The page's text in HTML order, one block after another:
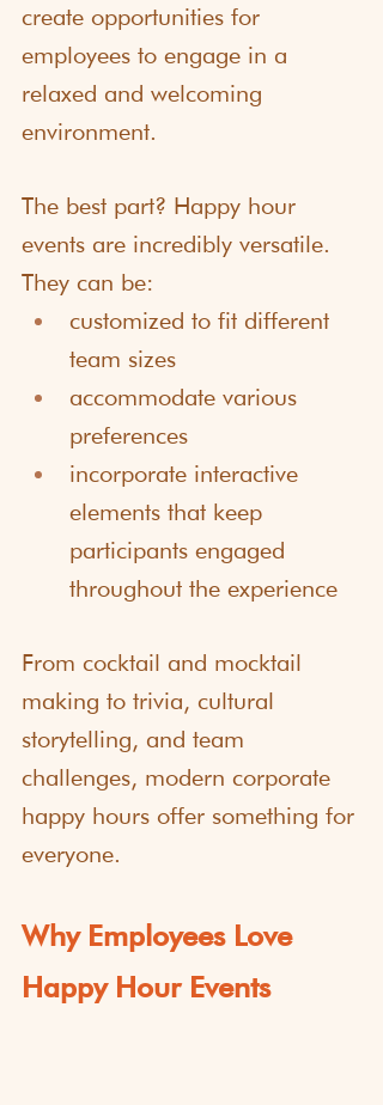
create opportunities for
employees to engage in a
relaxed and welcoming
environment.
The best part? Happy hour
events are incredibly versatile.
They can be:
customized to fit different
team sizes
accommodate various
preferences
incorporate interactive
elements that keep
participants engaged
throughout the experience
From cocktail and mocktail
making to trivia, cultural
storytelling, and team
challenges, modern corporate
happy hours offer something for
everyone.
Why Employees Love
Happy Hour Events